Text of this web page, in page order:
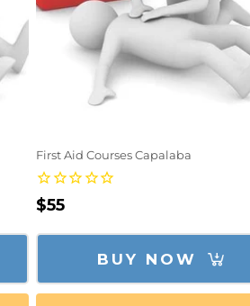
First Aid Courses Capalaba
Regular
price
$55
BUY NOW